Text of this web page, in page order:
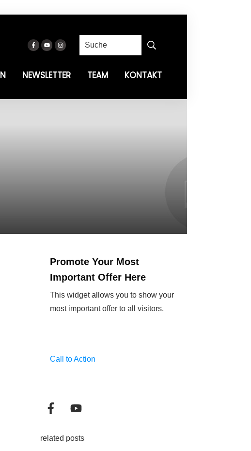
NEWSLETTER TEAM KONTAKT
Promote Your Most
Important Offer Here
This widget allows you to show your
most important offer to all visitors.
Call to Action
related posts